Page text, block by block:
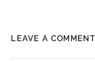
LEAVE A COMMENT